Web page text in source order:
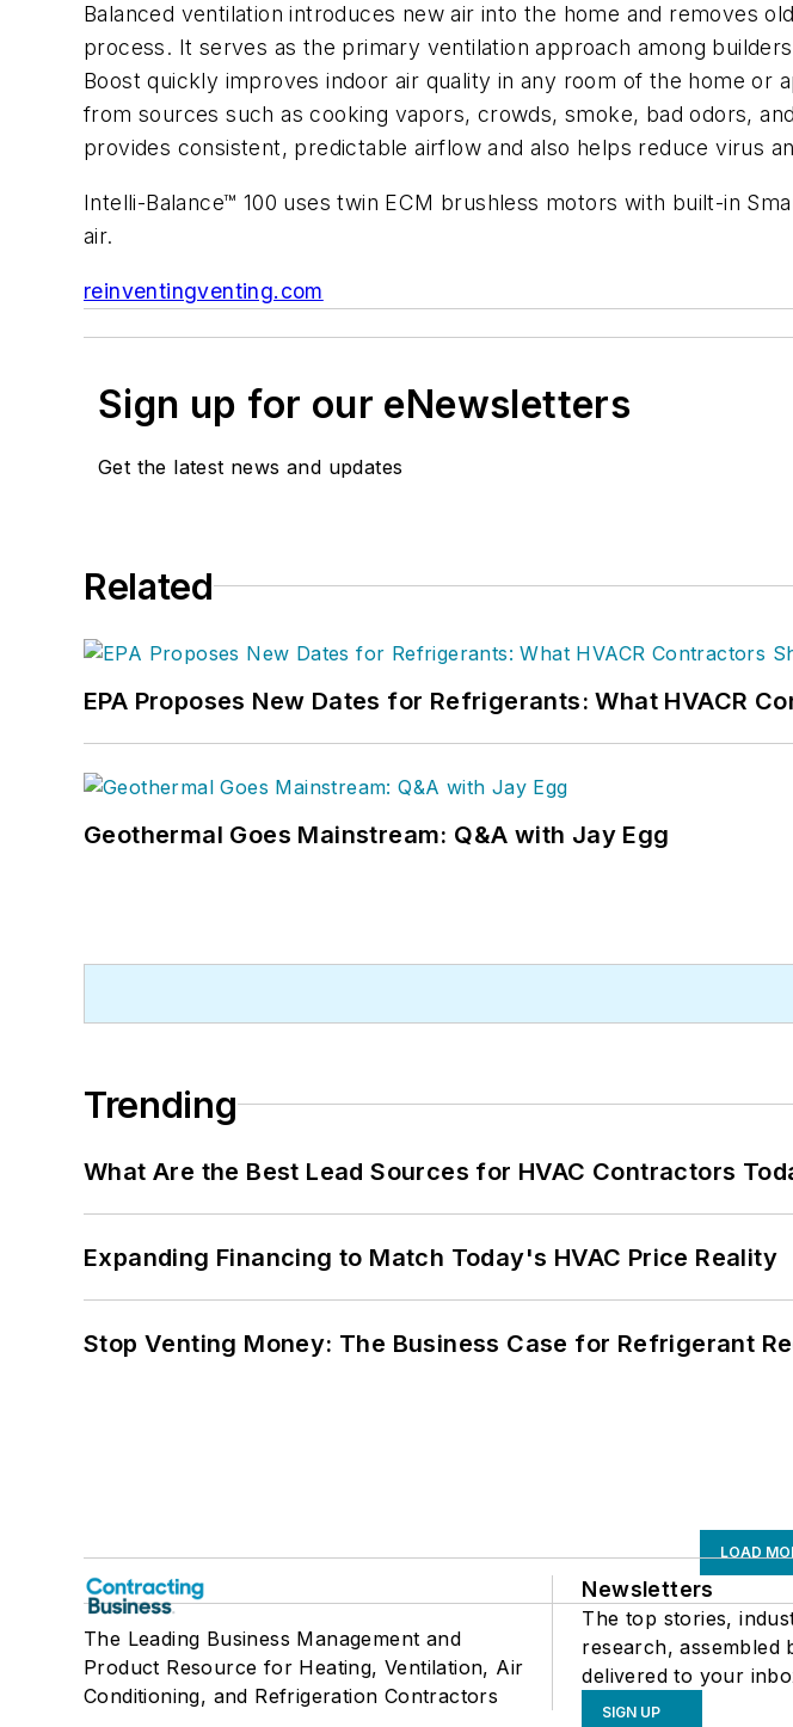
Balanced ventilation introduces new air into the home and removes
process. It serves as the primary ventilation approach among
Boost quickly improves indoor air quality in any room of the home
from sources such as cooking vapors, crowds, smoke, bad odors,
provides consistent, predictable airflow and also helps reduce virus
Intelli-Balance™ 100 uses twin ECM brushless motors with built-in
air.
reinventingventing.com
Sign up for our eNewsletters
Get the latest news and updates
Related
EPA Proposes New Dates for Refrigerants: What HVACR
Geothermal Goes Mainstream: Q&A with Jay Egg
Trending
What Are the Best Lead Sources for HVAC Contractors
Expanding Financing to Match Today's HVAC Price Reality
Stop Venting Money: The Business Case for Refrigerant
LOAD
The Leading Business Management and
Product Resource for Heating, Ventilation, Air
Conditioning, and Refrigeration Contractors
Newsletters
The top stories,
research, assembled
delivered to your
SIGN UP